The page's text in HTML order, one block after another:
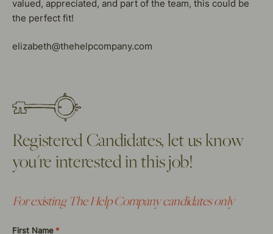
valued, appreciated, and part of the team, this could be
the perfect fit!
elizabeth@thehelpcompany.com
Registered Candidates, let us know
you're interested in this job!
For existing The Help Company candidates only
First Name *